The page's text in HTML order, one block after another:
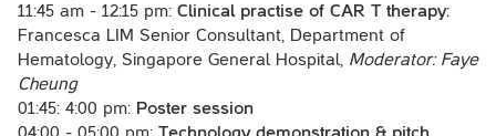
11:45 am - 12:15 pm: Clinical practise of CAR T therapy:
Francesca LIM Senior Consultant, Department of
Hematology, Singapore General Hospital, Moderator: Faye
Cheung
01:45: 4:00 pm: Poster session